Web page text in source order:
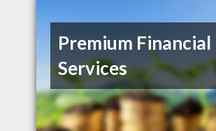
Premium Financial
Services